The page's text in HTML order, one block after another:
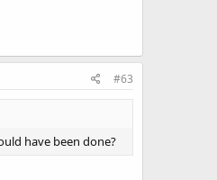
#63
have been done?